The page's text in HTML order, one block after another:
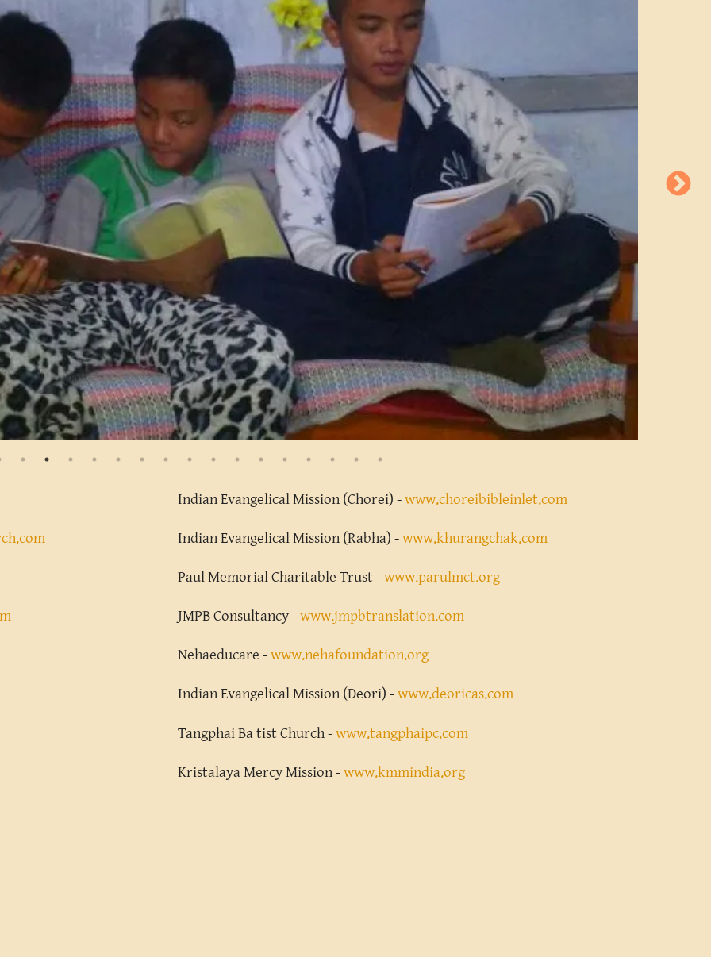
Indian Evangelical Mission (Chorei) -www.choreibibleinlet.com
Indian Evangelical Mission (Rabha) -www.khurangchak.com
Paul Memorial Charitable Trust -www.parulmct.org
JMPB Consultancy -www.jmpbtranslation.com
Nehaeducare -www.nehafoundation.org
Indian Evangelical Mission (Deori) -www.deoricas.com
Tangphai Ba tist Church -www.tangphaipc.com
Kristalaya Mercy Mission -www.kmmindia.org